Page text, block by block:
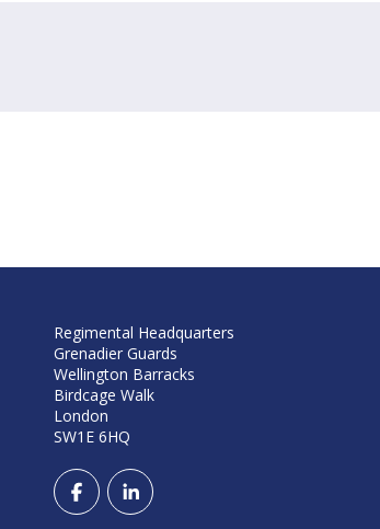
Regimental Headquarters
Grenadier Guards
Wellington Barracks
Birdcage Walk
London
SW1E 6HQ